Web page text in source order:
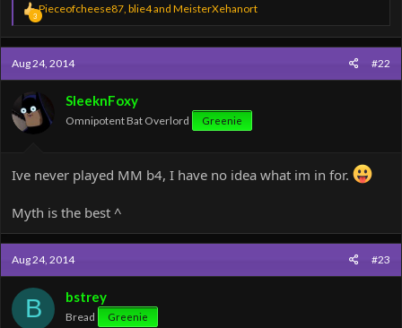
3
R
e
a
c
t
i
o
n
s
Pieceofcheese87, blie4and MeisterXehanort
Aug 24, 2014 #22
SleeknFoxy
Omnipotent Bat Overlord Greenie
Ive never played MM b4, I have no idea what im in for.
Myth is the best ^
Aug 24, 2014 #23
B bstrey
Bread Greenie